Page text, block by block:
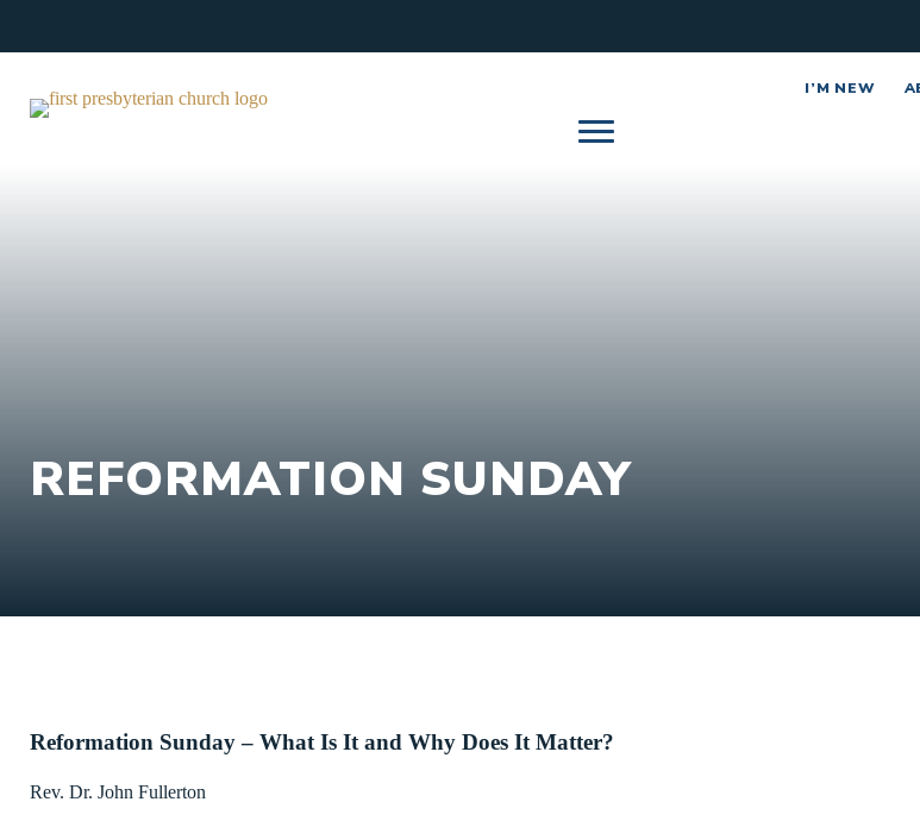
I’M NEW
REFORMATION SUNDAY
Reformation Sunday – What Is It and Why Does It Matter?
Rev. Dr. John Fullerton